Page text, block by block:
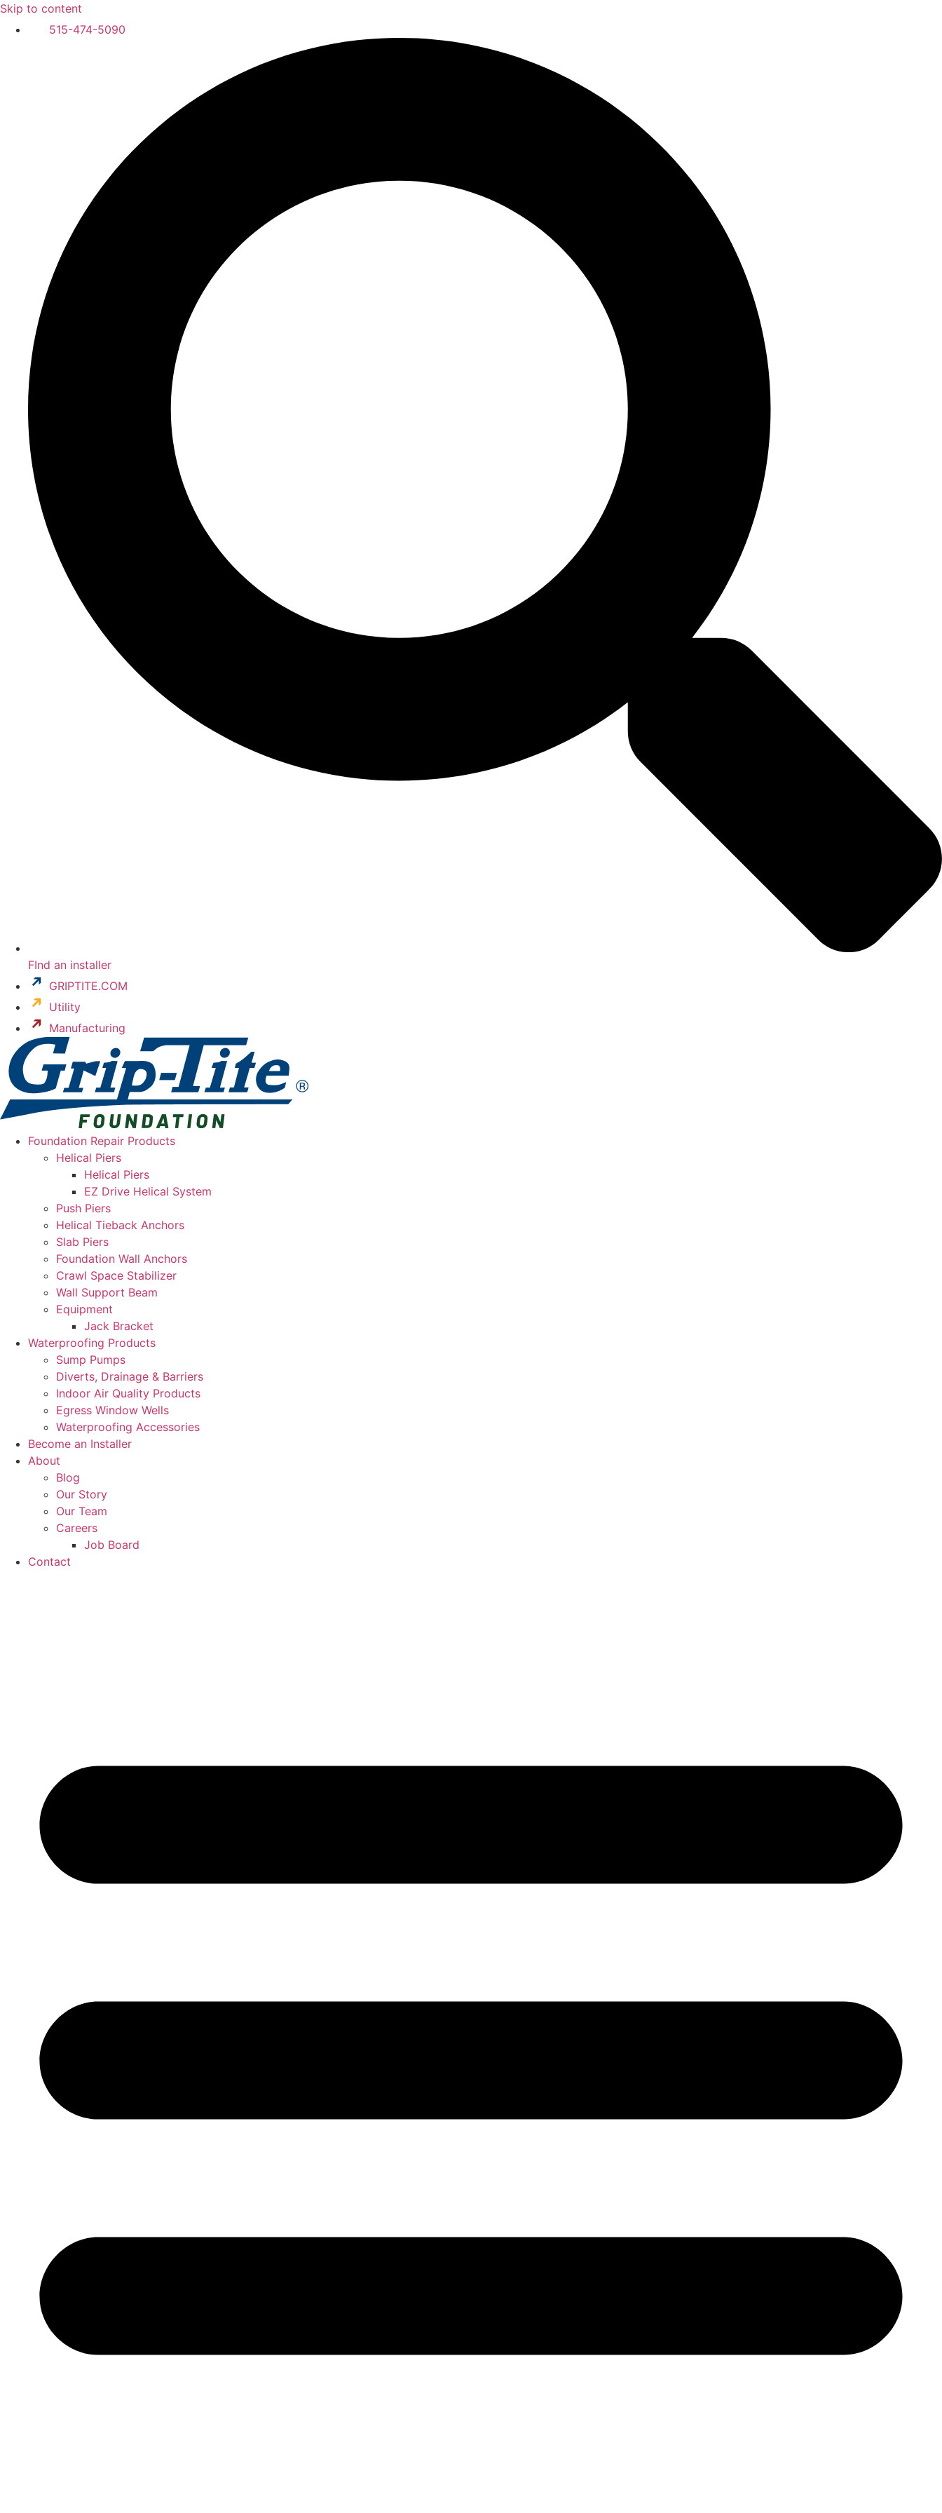
Skip to content
515-474-5090
FInd an installer
GRIPTITE.COM
Utility
Manufacturing
Foundation Repair Products
Helical Piers
Helical Piers
EZ Drive Helical System
Push Piers
Helical Tieback Anchors
Slab Piers
Foundation Wall Anchors
Crawl Space Stabilizer
Wall Support Beam
Equipment
Jack Bracket
Waterproofing Products
Sump Pumps
Diverts, Drainage & Barriers
Indoor Air Quality Products
Egress Window Wells
Waterproofing Accessories
Become an Installer
About
Blog
Our Story
Our Team
Careers
Job Board
Contact